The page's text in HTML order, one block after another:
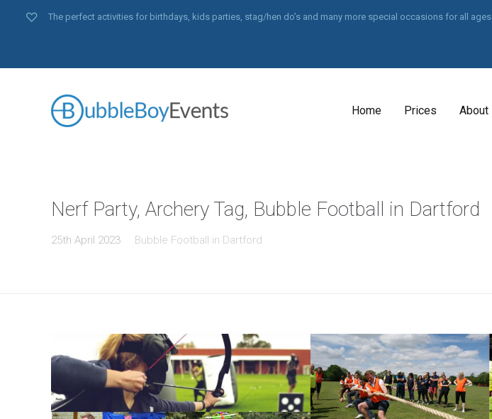
The perfect activities for birthdays, kids parties, stag/hen do’s and many more special occasions for all ages
Home Prices About
Nerf Party, Archery Tag, Bubble Football in Dartford
25th April 2023 Bubble Football in Dartford